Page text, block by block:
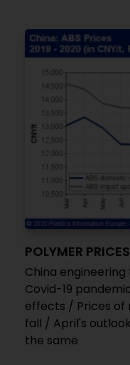
POLYMER PRICES
China
Covid-19
effects / Prices of
fall / April's
the same